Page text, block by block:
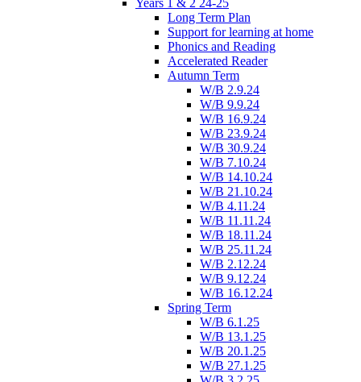
Long Term Plan
Support for learning at home
Phonics and Reading
Accelerated Reader
Autumn Term
W/B 2.9.24
W/B 9.9.24
W/B 16.9.24
W/B 23.9.24
W/B 30.9.24
W/B 7.10.24
W/B 14.10.24
W/B 21.10.24
W/B 4.11.24
W/B 11.11.24
W/B 18.11.24
W/B 25.11.24
W/B 2.12.24
W/B 9.12.24
W/B 16.12.24
Spring Term
W/B 6.1.25
W/B 13.1.25
W/B 20.1.25
W/B 27.1.25